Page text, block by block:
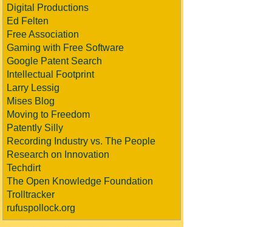
Digital Productions
Ed Felten
Free Association
Gaming with Free Software
Google Patent Search
Intellectual Footprint
Larry Lessig
Mises Blog
Moving to Freedom
Patently Silly
Recording Industry vs. The People
Research on Innovation
Techdirt
The Open Knowledge Foundation
Trolltracker
rufuspollock.org